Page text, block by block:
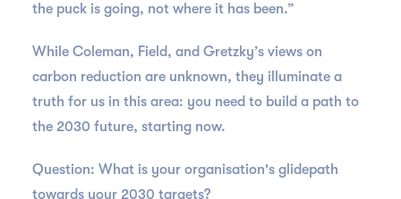
the puck is going, not where it has been.”
While Coleman, Field, and Gretzky’s views on
carbon reduction are unknown, they illuminate a
truth for us in this area: you need to build a path to
the 2030 future, starting now.
Question: What is your organisation's glidepath
towards your 2030 targets?